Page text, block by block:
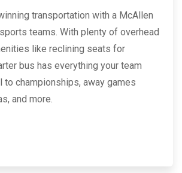
transportation with a McAllen
teams. With plenty of overhead
like reclining seats for
bus has everything your team
to championships, away games
and more.